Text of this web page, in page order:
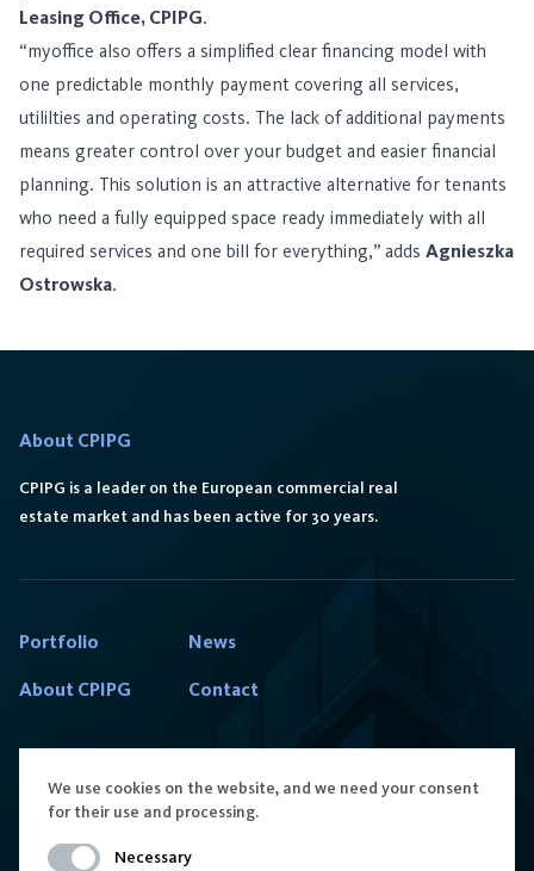
Leasing Office, CPIPG.
“myoffice also offers a simplified clear financing model with
one predictable monthly payment covering all services,
utililties and operating costs. The lack of additional payments
means greater control over your budget and easier financial
planning. This solution is an attractive alternative for tenants
who need a fully equipped space ready immediately with all
required services and one bill for everything,” adds Agnieszka
Ostrowska.
About CPIPG
CPIPG is a leader on the European commercial real
estate market and has been active for 30 years.
Portfolio
About CPIPG
News
Contact
Contact us
reception.poland@cpipg.com
We use cookies on the website, and we need your consent
for their use and processing.
Necessary